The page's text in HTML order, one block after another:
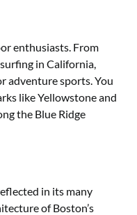
enthusiasts. From
in California,
adventure sports. You
like Yellowstone and
the Blue Ridge
in its many
of Boston’s